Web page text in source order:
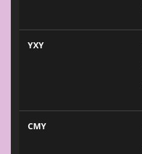
YXY
CMY